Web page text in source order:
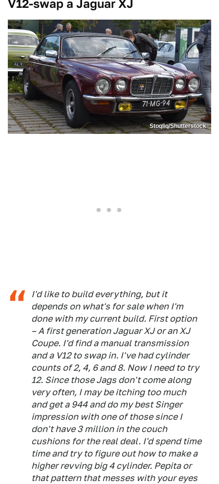
V12-swap a Jaguar XJ
Stoqliq/Shutterstock
I'd like to build everything, but it
depends on what's for sale when I'm
done with my current build. First option
– A first generation Jaguar XJ or an XJ
Coupe. I'd find a manual transmission
and a V12 to swap in. I've had cylinder
counts of 2, 4, 6 and 8. Now I need to try
12. Since those Jags don't come along
very often, I may be itching too much
and get a 944 and do my best Singer
impression with one of those since I
don't have 3 million in the couch
cushions for the real deal. I'd spend time
time and try to figure out how to make a
higher revving big 4 cylinder. Pepita or
that pattern that messes with your eyes